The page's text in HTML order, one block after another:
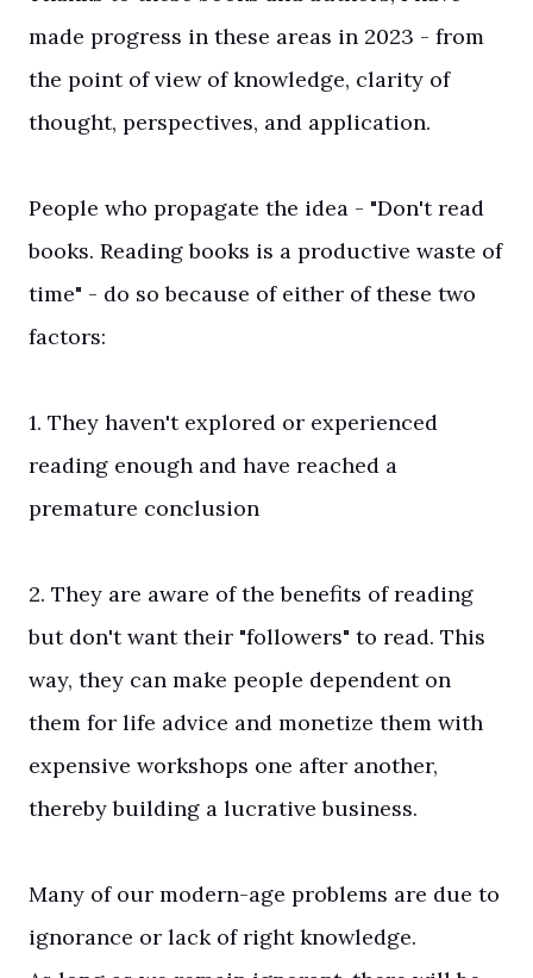
made progress in these areas in 2023 - from
the point of view of knowledge, clarity of
thought, perspectives, and application.
People who propagate the idea - "Don't read
books. Reading books is a productive waste of
time" - do so because of either of these two
factors:
1. They haven't explored or experienced
reading enough and have reached a
premature conclusion
2. They are aware of the benefits of reading
but don't want their "followers" to read. This
way, they can make people dependent on
them for life advice and monetize them with
expensive workshops one after another,
thereby building a lucrative business.
Many of our modern-age problems are due to
ignorance or lack of right knowledge.